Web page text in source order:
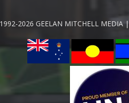
2026 GEELAN MITCHELL MEDIA